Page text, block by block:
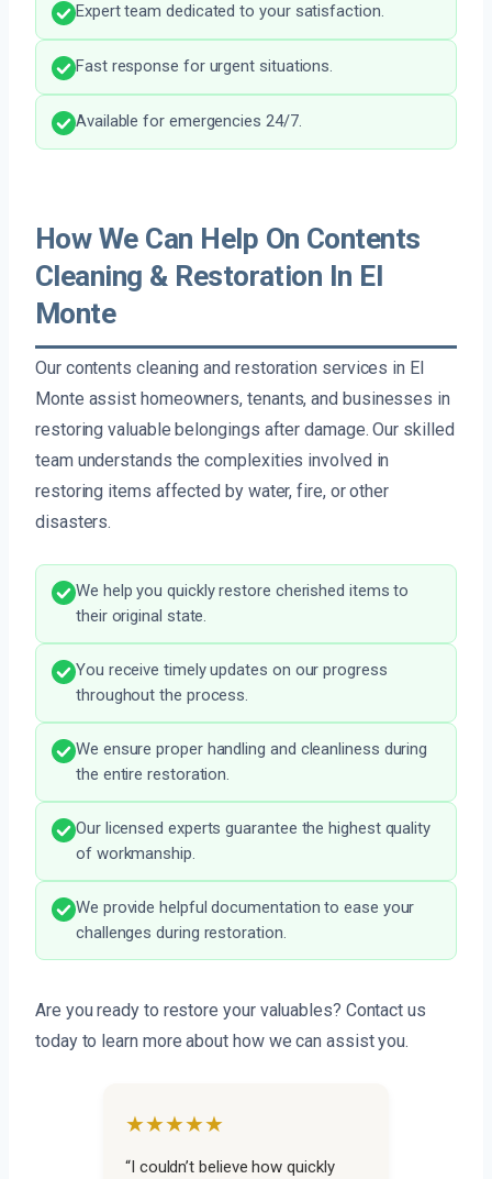
Expert team dedicated to your satisfaction.
Fast response for urgent situations.
Available for emergencies 24/7.
How We Can Help On Contents
Cleaning & Restoration In El
Monte
Our contents cleaning and restoration services in El
Monte assist homeowners, tenants, and businesses in
restoring valuable belongings after damage. Our skilled
team understands the complexities involved in
restoring items affected by water, fire, or other
disasters.
We help you quickly restore cherished items to
their original state.
You receive timely updates on our progress
throughout the process.
We ensure proper handling and cleanliness during
the entire restoration.
Our licensed experts guarantee the highest quality
of workmanship.
We provide helpful documentation to ease your
challenges during restoration.
Are you ready to restore your valuables? Contact us
today to learn more about how we can assist you.
★★★★★
“I couldn’t believe how quickly